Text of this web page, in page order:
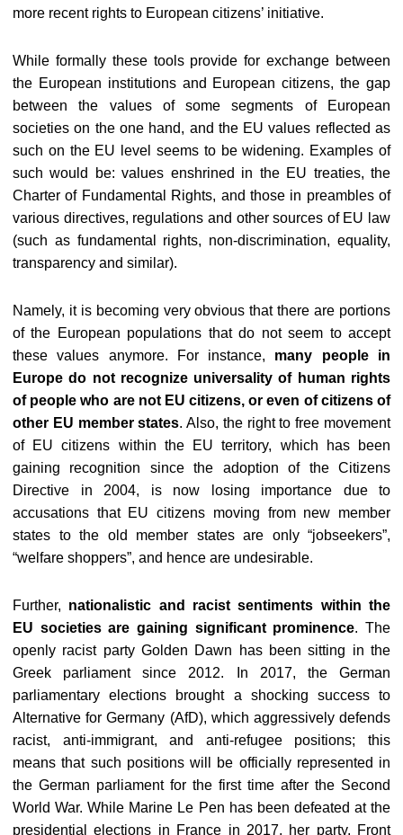
more recent rights to European citizens’ initiative.
While formally these tools provide for exchange between
the European institutions and European citizens, the gap
between the values of some segments of European
societies on the one hand, and the EU values reflected as
such on the EU level seems to be widening. Examples of
such would be: values enshrined in the EU treaties, the
Charter of Fundamental Rights, and those in preambles of
various directives, regulations and other sources of EU law
(such as fundamental rights, non-discrimination, equality,
transparency and similar).
Namely, it is becoming very obvious that there are portions
of the European populations that do not seem to accept
these values anymore. For instance, many people in
Europe do not recognize universality of human rights
of people who are not EU citizens, or even of citizens of
other EU member states. Also, the right to free movement
of EU citizens within the EU territory, which has been
gaining recognition since the adoption of the Citizens
Directive in 2004, is now losing importance due to
accusations that EU citizens moving from new member
states to the old member states are only “jobseekers”,
“welfare shoppers”, and hence are undesirable.
Further, nationalistic and racist sentiments within the
EU societies are gaining significant prominence. The
openly racist party Golden Dawn has been sitting in the
Greek parliament since 2012. In 2017, the German
parliamentary elections brought a shocking success to
Alternative for Germany (AfD), which aggressively defends
racist, anti-immigrant, and anti-refugee positions; this
means that such positions will be officially represented in
the German parliament for the first time after the Second
World War. While Marine Le Pen has been defeated at the
presidential elections in France in 2017, her party, Front